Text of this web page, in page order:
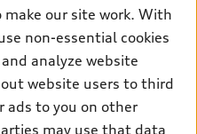
make our site work. With
non-essential cookies
analyze website
website users to third
ads to you on other
may use that data